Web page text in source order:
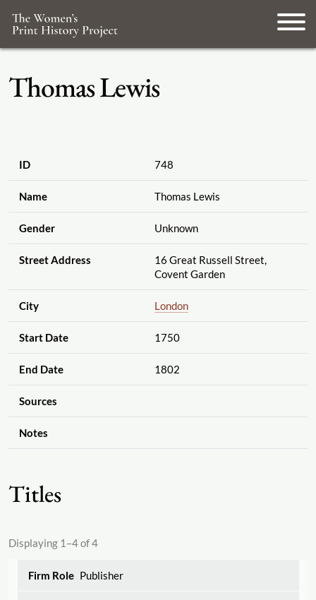
Thomas Lewis
ID 748
Name Thomas Lewis
Gender Unknown
Street Address
16 Great Russell Street,
Covent Garden
City London
Start Date 1750
End Date 1802
Sources
Notes
Titles
Displaying 1–4 of 4
Publisher